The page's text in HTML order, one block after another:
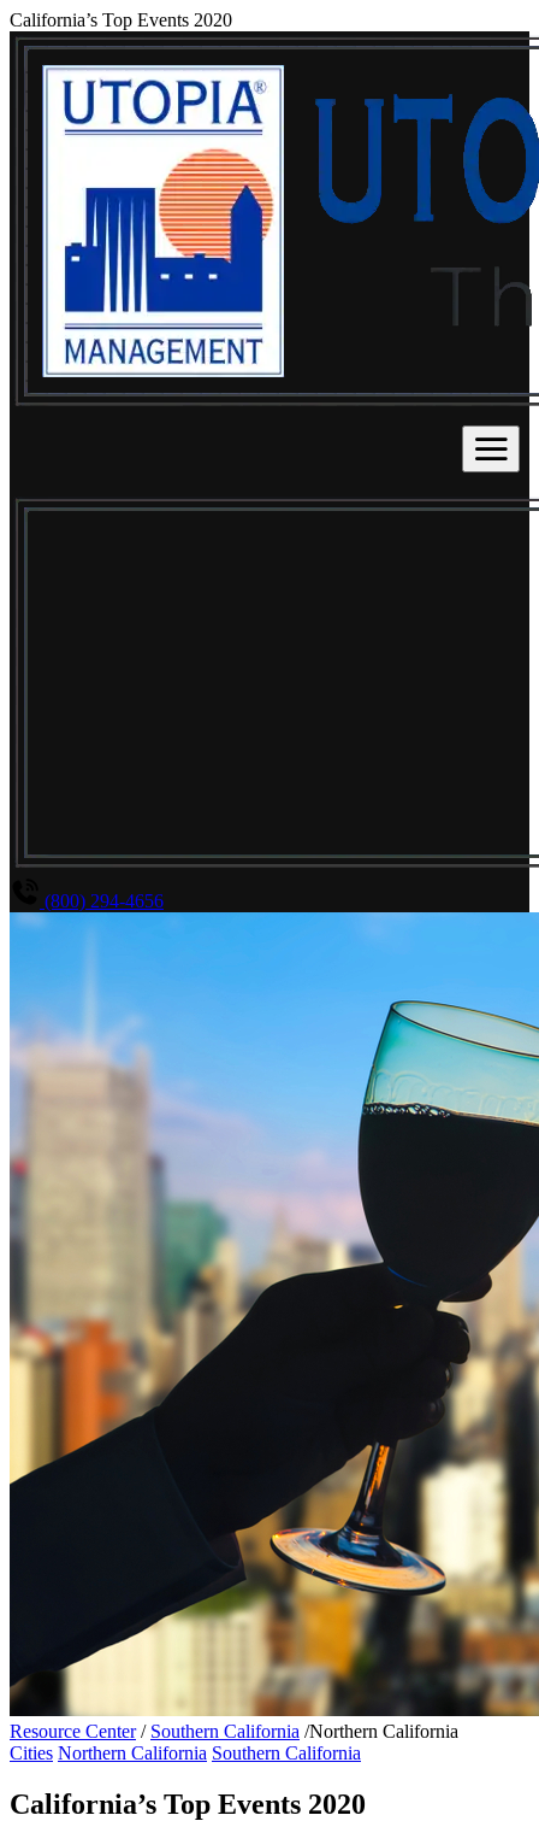
California’s Top Events 2020
(800) 294-4656
Resource Center / Southern California /Northern California
Cities Northern California Southern California
California’s Top Events 2020